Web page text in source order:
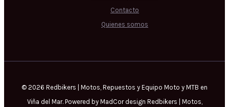
Contacto
Quienes somos
© 2026 Redbikers | Motos, Repuestos y Equipo Moto y MTB en
Viña del Mar. Powered by MadCor design Redbikers | Motos,